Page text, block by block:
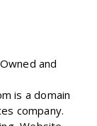
and
is a domain
company.